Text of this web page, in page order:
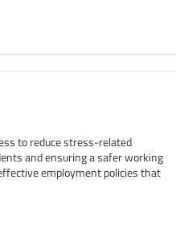
to reduce stress-related
and ensuring a safer working
employment policies that